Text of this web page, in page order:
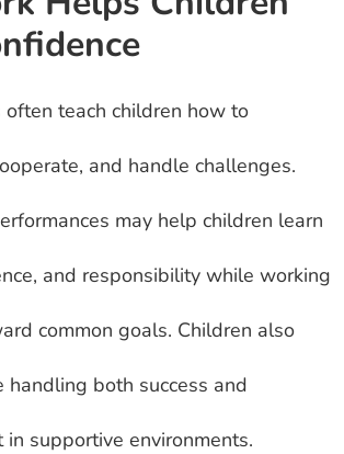
often teach children how to
and handle challenges.
may help children learn
and responsibility while working
common goals. Children also
handling both success and
supportive environments.